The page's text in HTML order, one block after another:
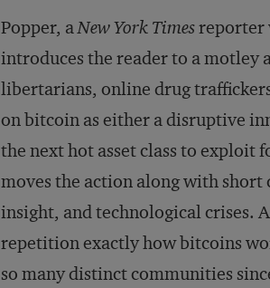
Popper, aNew York Timesreporter
introduces the reader to a motley
libertarians, online drug
on bitcoin as either a disruptive
the next hot asset class to exploit
moves the action along with
insight, and technological crises.
repetition exactly how bitcoins
so many distinct communities